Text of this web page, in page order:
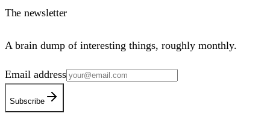
The newsletter
A brain dump of interesting things, roughly monthly.
Email address
Subscribe